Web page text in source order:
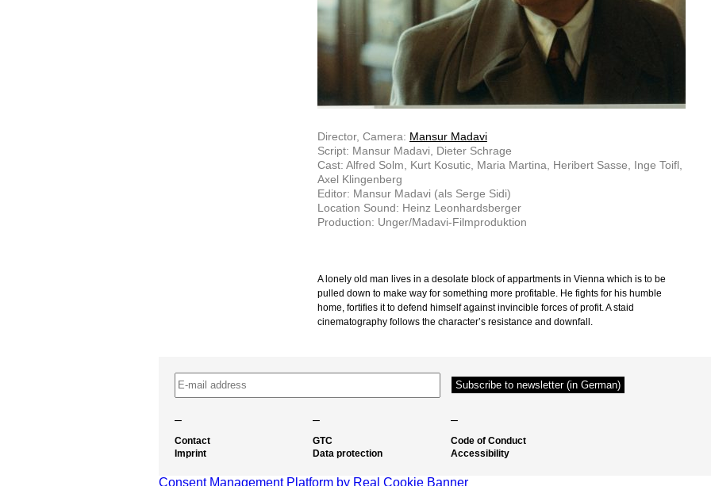
Director, Camera: Mansur Madavi
Script: Mansur Madavi, Dieter Schrage
Cast: Alfred Solm, Kurt Kosutic, Maria Martina, Heribert Sasse, Inge Toifl,
Axel Klingenberg
Editor: Mansur Madavi (als Serge Sidi)
Location Sound: Heinz Leonhardsberger
Production: Unger/Madavi-Filmproduktion
A lonely old man lives in a desolate block of appartments in Vienna which is to be
pulled down to make way for something more profitable. He fights for his humble
home, fortifies it to defend himself against invincible forces of profit. A staid
cinematography follows the character’s resistance and downfall.
– – –
Contact
Imprint
GTC
Data protection
Code of Conduct
Accessibility
Consent Management Platform by Real Cookie Banner